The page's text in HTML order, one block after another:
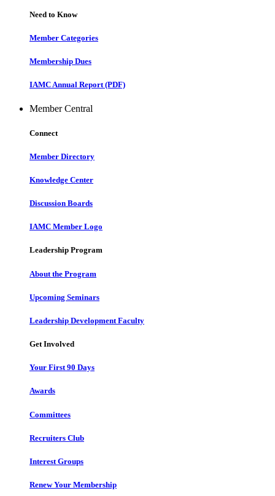
Need to Know
Member Categories
Membership Dues
IAMC Annual Report (PDF)
Member Central
Connect
Member Directory
Knowledge Center
Discussion Boards
IAMC Member Logo
Leadership Program
About the Program
Upcoming Seminars
Leadership Development Faculty
Get Involved
Your First 90 Days
Awards
Committees
Recruiters Club
Interest Groups
Renew Your Membership